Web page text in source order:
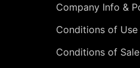
Company Info &
Conditions of Use
Conditions of Sale